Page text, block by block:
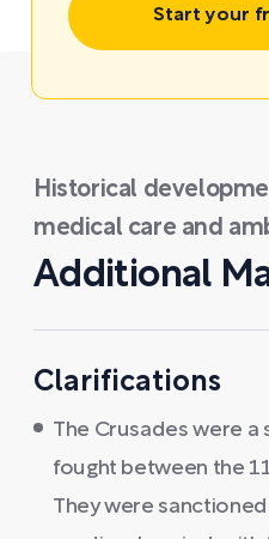
Start your
Historical
medical care and
Additional
Clarifications
The Crusades were a
fought between the
They were